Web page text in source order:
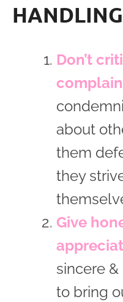
Don’t
about
them
they
Give
sincere
to bring